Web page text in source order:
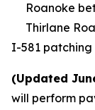
Roanoke
Thirlane
I-581
(Updated
will perform